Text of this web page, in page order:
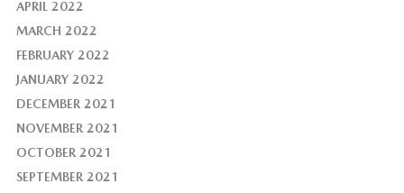
APRIL 2022
MARCH 2022
FEBRUARY 2022
JANUARY 2022
DECEMBER 2021
NOVEMBER 2021
OCTOBER 2021
SEPTEMBER 2021